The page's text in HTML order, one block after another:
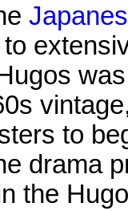
to
drama
the